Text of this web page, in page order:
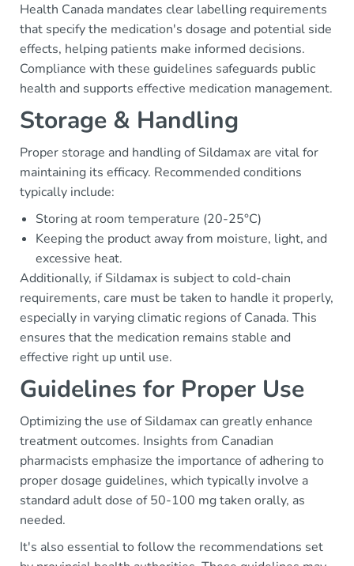
Health Canada mandates clear labelling requirements
that specify the medication's dosage and potential side
effects, helping patients make informed decisions.
Compliance with these guidelines safeguards public
health and supports effective medication management.
Storage & Handling
Proper storage and handling of Sildamax are vital for
maintaining its efficacy. Recommended conditions
typically include:
Storing at room temperature (20-25°C)
Keeping the product away from moisture, light, and
excessive heat.
Additionally, if Sildamax is subject to cold-chain
requirements, care must be taken to handle it properly,
especially in varying climatic regions of Canada. This
ensures that the medication remains stable and
effective right up until use.
Guidelines for Proper Use
Optimizing the use of Sildamax can greatly enhance
treatment outcomes. Insights from Canadian
pharmacists emphasize the importance of adhering to
proper dosage guidelines, which typically involve a
standard adult dose of 50-100 mg taken orally, as
needed.
It's also essential to follow the recommendations set